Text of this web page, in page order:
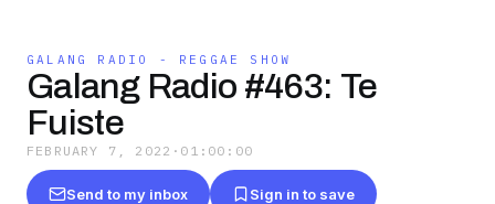
GALANG RADIO - REGGAE SHOW
Galang Radio #463: Te
Fuiste
FEBRUARY 7, 2022 · 01:00:00
Send to my inbox Sign in to save